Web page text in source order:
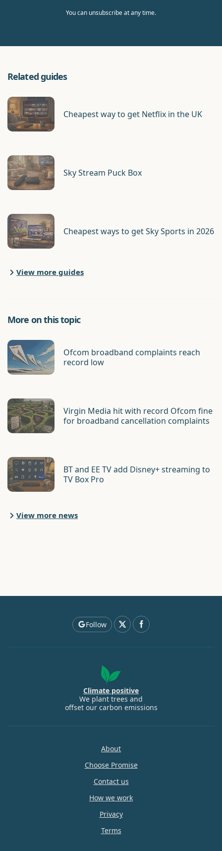
You can unsubscribe at any time.
Related guides
Cheapest way to get Netflix in the UK
Sky Stream Puck Box
Cheapest ways to get Sky Sports in 2026
View more guides
More on this topic
Ofcom broadband complaints reach
record low
Virgin Media hit with record Ofcom fine
for broadband cancellation complaints
BT and EE TV add Disney+ streaming to
TV Box Pro
View more news
Follow
Climate positive
We plant trees and
offset our carbon emissions
About
Choose Promise
Contact us
How we work
Privacy
Terms